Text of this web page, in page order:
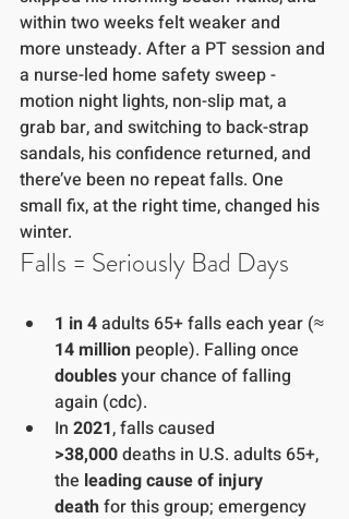
within two weeks felt weaker and
more unsteady. After a PT session and
a nurse-led home safety sweep -
motion night lights, non-slip mat, a
grab bar, and switching to back-strap
sandals, his confidence returned, and
there’ve been no repeat falls. One
small fix, at the right time, changed his
winter.
Falls = Seriously Bad Days
1 in 4 adults 65+ falls each year (≈
14 million people). Falling once
doubles your chance of falling
again (cdc).
In 2021, falls caused
>38,000 deaths in U.S. adults 65+,
the leading cause of injury
death for this group; emergency